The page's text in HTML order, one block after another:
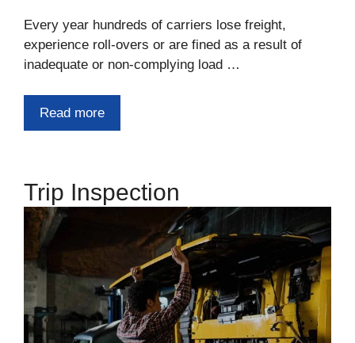
Every year hundreds of carriers lose freight,
experience roll-overs or are fined as a result of
inadequate or non-complying load …
Read more
Trip Inspection